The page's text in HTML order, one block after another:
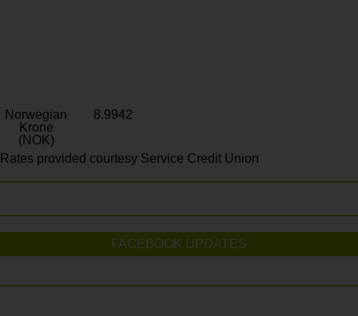
Norwegian
Krone
(NOK)
8.9942
Rates provided courtesy Service Credit Union
FACEBOOK UPDATES